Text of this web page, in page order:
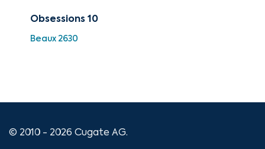
Obsessions 10
Beaux 2630
© 2010 - 2026 Cugate AG.